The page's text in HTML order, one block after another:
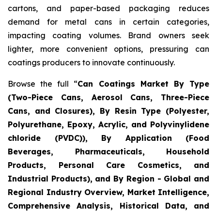
cartons, and paper-based packaging reduces
demand for metal cans in certain categories,
impacting coating volumes. Brand owners seek
lighter, more convenient options, pressuring can
coatings producers to innovate continuously.
Browse the full “Can Coatings Market By Type
(Two-Piece Cans, Aerosol Cans, Three-Piece
Cans, and Closures), By Resin Type (Polyester,
Polyurethane, Epoxy, Acrylic, and Polyvinylidene
chloride (PVDC)), By Application (Food
Beverages, Pharmaceuticals, Household
Products, Personal Care Cosmetics, and
Industrial Products), and By Region - Global and
Regional Industry Overview, Market Intelligence,
Comprehensive Analysis, Historical Data, and